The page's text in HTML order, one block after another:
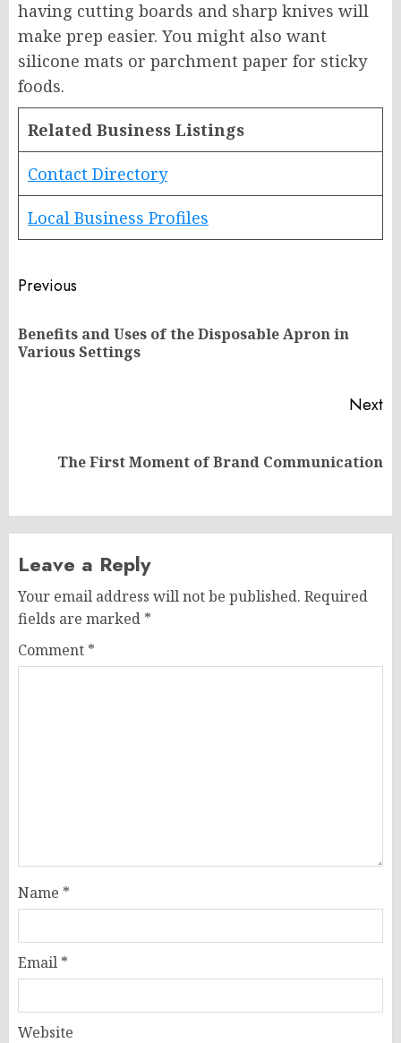
having cutting boards and sharp knives will
make prep easier. You might also want
silicone mats or parchment paper for sticky
foods.
Related Business Listings
Contact Directory
Local Business Profiles
Post
navigation
Previous
Benefits and Uses of the Disposable Apron in
Various Settings
Next
The First Moment of Brand Communication
Leave a Reply
Your email address will not be published. Required
fields are marked *
Comment *
Name *
Email *
Website